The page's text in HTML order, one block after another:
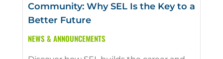
Community: Why SEL Is the Key to a
Better Future
NEWS & ANNOUNCEMENTS